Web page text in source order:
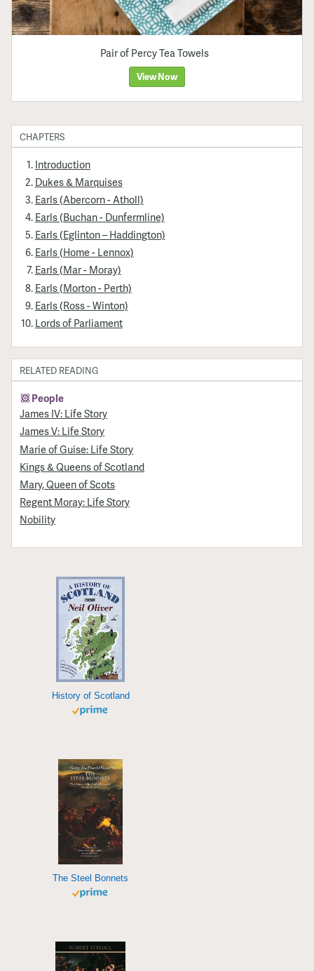
Pair of Percy Tea Towels
View Now
CHAPTERS
Introduction
Dukes & Marquises
Earls (Abercorn - Atholl)
Earls (Buchan - Dunfermline)
Earls (Eglinton – Haddington)
Earls (Home - Lennox)
Earls (Mar - Moray)
Earls (Morton - Perth)
Earls (Ross - Winton)
Lords of Parliament
RELATED READING
People
James IV: Life Story
James V: Life Story
Marie of Guise: Life Story
Kings & Queens of Scotland
Mary, Queen of Scots
Regent Moray: Life Story
Nobility
History of Scotland
The Steel Bonnets